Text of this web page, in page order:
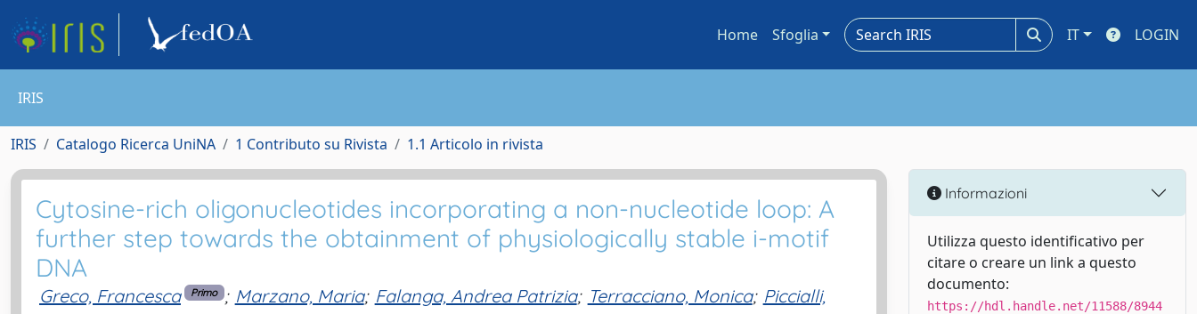
Home Sfoglia IT LOGIN
IRIS
IRIS Catalogo Ricerca UniNA 1 Contributo su Rivista 1.1 Articolo in rivista
Cytosine-rich oligonucleotides incorporating a non-nucleotide loop: A
further step towards the obtainment of physiologically stable i-motif
DNA
Greco, Francesca Primo ; Marzano, Maria; Falanga, Andrea Patrizia; Terracciano, Monica; Piccialli,
Informazioni
Utilizza questo identificativo per
citare o creare un link a questo
documento:
https://hdl.handle.net/11588/8944